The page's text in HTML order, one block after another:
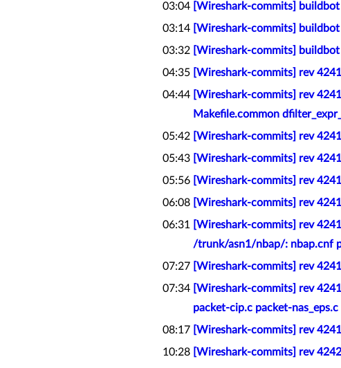
03:04 [Wireshark-commits]
03:14 [Wireshark-commits]
03:32 [Wireshark-commits]
04:35 [Wireshark-commits] rev
04:44 [Wireshark-commits] rev
Makefile.common
05:42 [Wireshark-commits] rev
05:43 [Wireshark-commits] rev
05:56 [Wireshark-commits] rev
06:08 [Wireshark-commits] rev
06:31
[Wireshark-commits] rev
/trunk/asn1/nbap/: nbap.cnf
07:27 [Wireshark-commits] rev
07:34 [Wireshark-commits] rev
packet-cip.c packet-
08:17 [Wireshark-commits] rev
10:28 [Wireshark-commits] rev